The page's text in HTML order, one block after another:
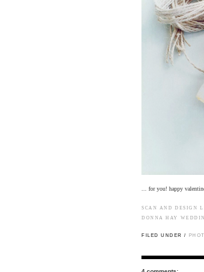
... for you! happy
SCAN AND DESIGN
DONNA HAY
FILED UNDER /